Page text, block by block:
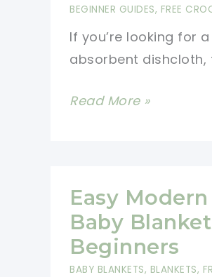
BEGINNER GUIDES, FREE
If you’re looking for
absorbent dishcloth,
Modern
Quick
And
Easy
To
Read More »
Easy
Baby
Beginners
BABY BLANKETS, BLANKETS,